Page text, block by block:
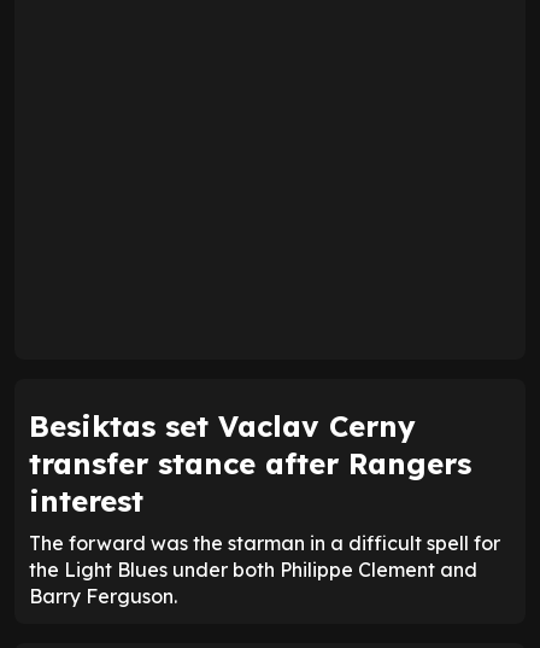
Besiktas set Vaclav Cerny
transfer stance after Rangers
interest
The forward was the starman in a difficult spell for
the Light Blues under both Philippe Clement and
Barry Ferguson.